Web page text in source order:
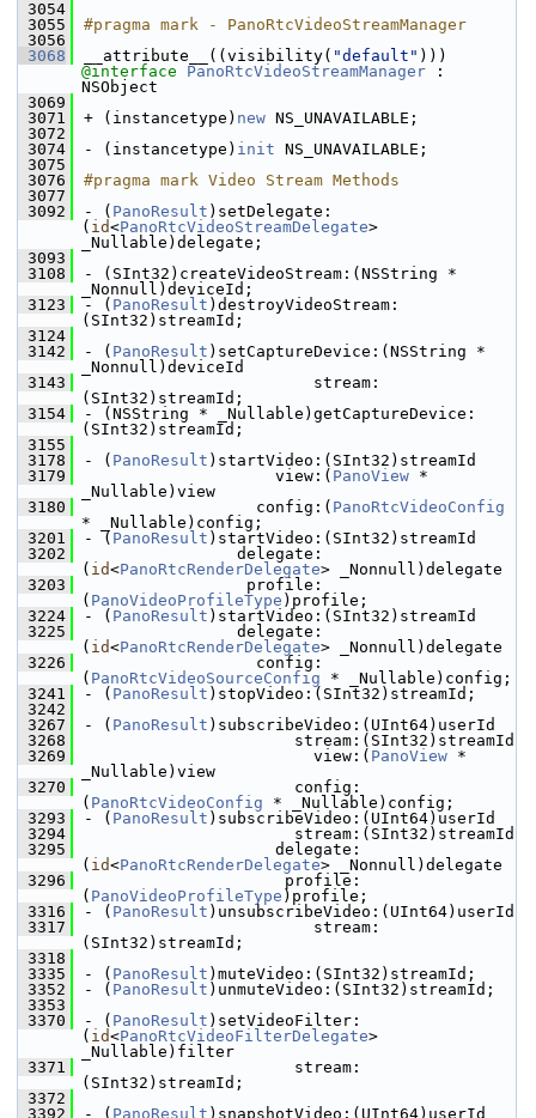
3054
3055
#pragma mark - PanoRtcVideoStreamManager
3056
3068
__attribute__((visibility( "default"
@interface PanoRtcVideoStreamManager :
NSObject
3069
3071
+ (instancetype) new NS_UNAVAILABLE;
3072
3074
- (instancetype) init NS_UNAVAILABLE;
3075
3076
#pragma mark Video Stream Methods
3077
3092
- ( PanoResult )setDelegate:
( id<PanoRtcVideoStreamDelegate>
_Nullable)delegate;
3093
3108
- (SInt32)createVideoStream:(NSString *
_Nonnull)deviceId;
3123
- ( PanoResult )destroyVideoStream:
(SInt32)streamId;
3124
3142
- ( PanoResult )setCaptureDevice:(NSString *
_Nonnull)deviceId
3143
                        stream:
(SInt32)streamId;
3154
- (NSString * _Nullable)getCaptureDevice:
(SInt32)streamId;
3155
3178
- ( PanoResult )startVideo:(SInt32)streamId
3179
                    view:(
PanoView *
_Nullable)view
3180
                  config:(
PanoRtcVideoConfig
* _Nullable)config;
3201
- ( PanoResult )startVideo:(SInt32)streamId
3202
                delegate:
( id<PanoRtcRenderDelegate> _Nonnull)delegate
3203
                 profile:
( PanoVideoProfileType )profile;
3224
- ( PanoResult )startVideo:(SInt32)streamId
3225
                delegate:
( id<PanoRtcRenderDelegate> _Nonnull)delegate
3226
                  config:
( PanoRtcVideoSourceConfig * _Nullable)config;
3241
- ( PanoResult )stopVideo:(SInt32)streamId;
3242
3267
- ( PanoResult )subscribeVideo:(UInt64)userId
3268
                      stream:(SInt32)streamId
3269
                        view:(
PanoView *
_Nullable)view
3270
                      config:
( PanoRtcVideoConfig * _Nullable)config;
3293
- ( PanoResult )subscribeVideo:(UInt64)userId
3294
                      stream:(SInt32)streamId
3295
                    delegate:
( id<PanoRtcRenderDelegate> _Nonnull)delegate
3296
                     profile:
( PanoVideoProfileType )profile;
3316
- ( PanoResult )unsubscribeVideo:(UInt64)userId
3317
                        stream:
(SInt32)streamId;
3318
3335
- ( PanoResult )muteVideo:(SInt32)streamId;
3352
- ( PanoResult )unmuteVideo:(SInt32)streamId;
3353
3370
- ( PanoResult )setVideoFilter:
( id<PanoRtcVideoFilterDelegate>
_Nullable)filter
3371
                      stream:
(SInt32)streamId;
3372
3392
- ( PanoResult )snapshotVideo:(UInt64)userId